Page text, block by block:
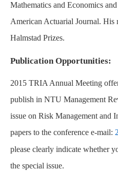
Mathematics and Economics
American Actuarial Journal. His
Halmstad Prizes.
Publication Opportunities:
2015 TRIA Annual Meeting
publish in NTU Management
issue on Risk Management and
papers to the conference e-mail:
please clearly indicate whether
the special issue.